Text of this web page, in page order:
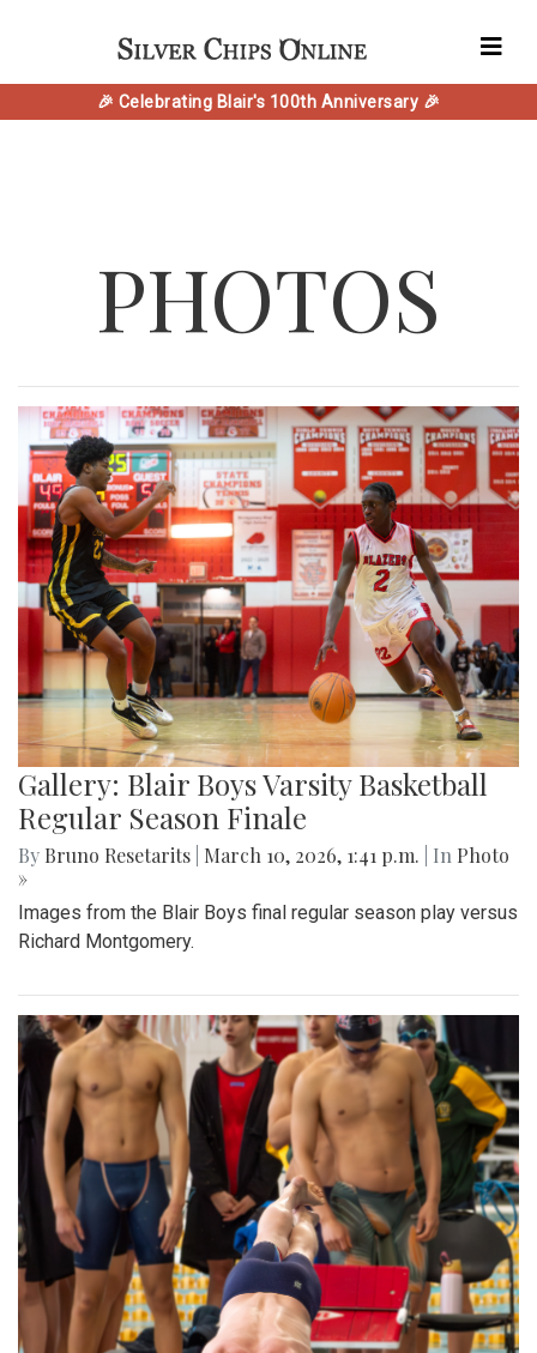
🎉 Celebrating Blair's 100th Anniversary 🎉
PHOTOS
Gallery: Blair Boys Varsity Basketball
Regular Season Finale
By Bruno Resetarits March 10, 2026, 1:41 p.m. | In Photo
»
Images from the Blair Boys final regular season play versus
Richard Montgomery.